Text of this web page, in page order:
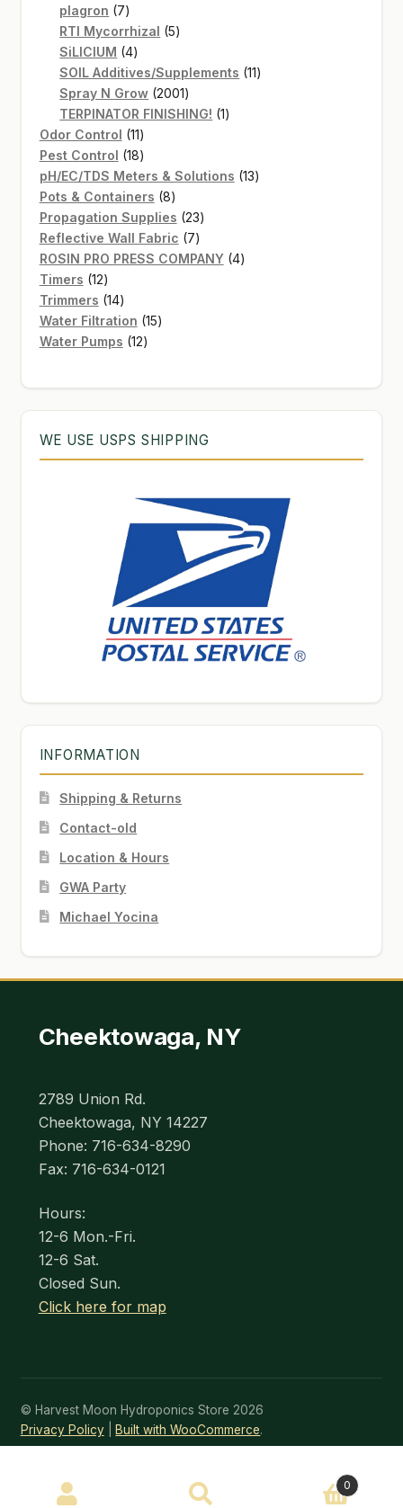
plagron 77
products
RTI Mycorrhizal 55
SiLICIUM 44
products
SOIL Additives/Supplements 1111
Spray N Grow 20012001
products
TERPINATOR FINISHING! 11
Odor Control 1111
products
Pest Control 1818
products
pH/EC/TDS Meters & Solutions 1313
Pots & Containers 88
products
Propagation Supplies 2323
products
Reflective Wall Fabric 77
products
ROSIN PRO PRESS COMPANY 44
Timers 1212
products
Trimmers 1414
products
Water Filtration 1515
Water Pumps 1212
WE USE USPS SHIPPING
INFORMATION
Shipping & Returns
Contact-old
Location & Hours
GWA Party
Michael Yocina
Cheektowaga, NY
2789 Union Rd.
Cheektowaga, NY 14227
Phone: 716-634-8290
Fax: 716-634-0121
Hours:
12-6 Mon.-Fri.
12-6 Sat.
Closed Sun.
Click here for map
© Harvest Moon Hydroponics Store 2026
Privacy Policy
Built with WooCommerce.
Search
SEARCH 0